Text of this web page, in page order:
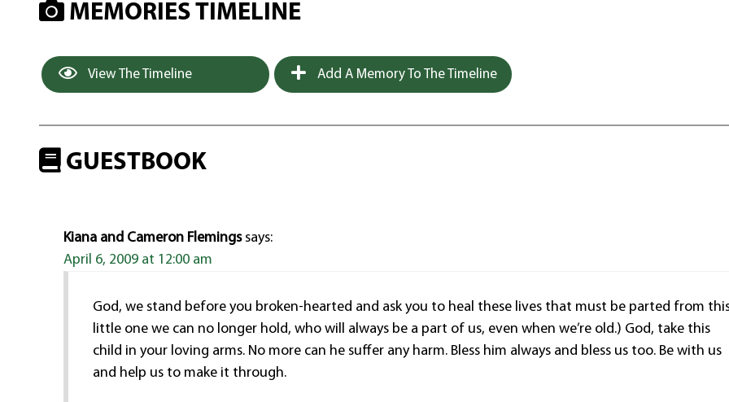
MEMORIES TIMELINE
View The Timeline Add A Memory To The Timeline
GUESTBOOK
Kiana and Cameron Flemings says:
April 6, 2009 at 12:00 am
God, we stand before you broken-hearted and ask you to heal these lives that must be parted from
little one we can no longer hold, who will always be a part of us, even when we’re old.) God, take this
child in your loving arms. No more can he suffer any harm. Bless him always and bless us too. Be with us
and help us to make it through.